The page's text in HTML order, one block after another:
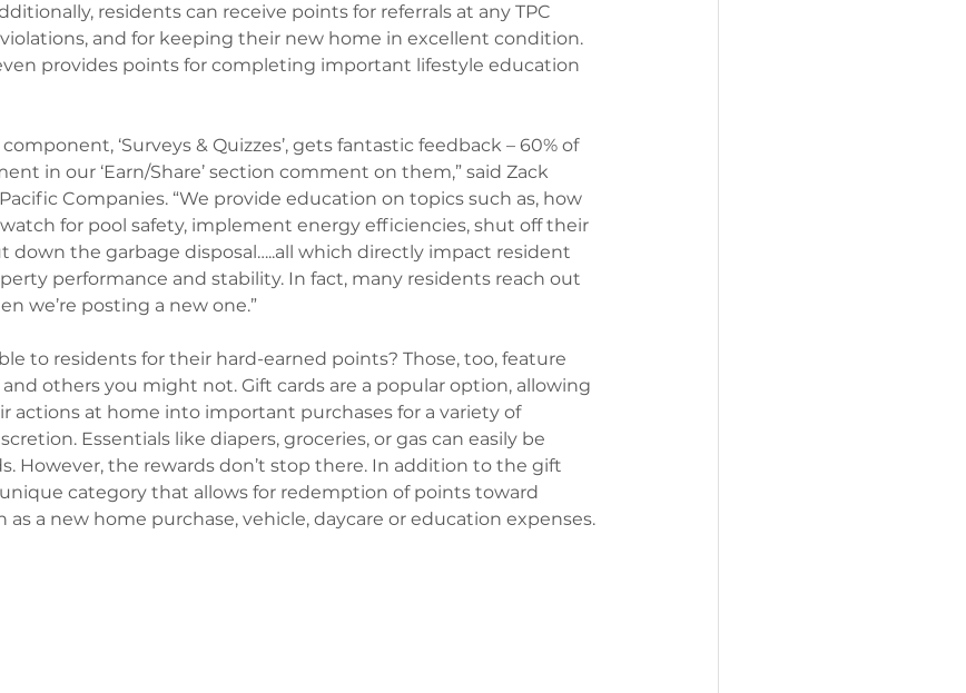
residents can receive points for referrals at any TPC
and for keeping their new home in excellent condition.
provides points for completing important lifestyle education
‘Surveys & Quizzes’, gets fantastic feedback – 60% of
in our ‘Earn/Share’ section comment on them,” said Zack
Companies. “We provide education on topics such as, how
for pool safety, implement energy efficiencies, shut off their
down the garbage disposal…..all which directly impact resident
performance and stability. In fact, many residents reach out
we’re posting a new one.”
to residents for their hard-earned points? Those, too, feature
others you might not. Gift cards are a popular option, allowing
actions at home into important purchases for a variety of
Essentials like diapers, groceries, or gas can easily be
However, the rewards don’t stop there. In addition to the gift
category that allows for redemption of points toward
a new home purchase, vehicle, daycare or education expenses.